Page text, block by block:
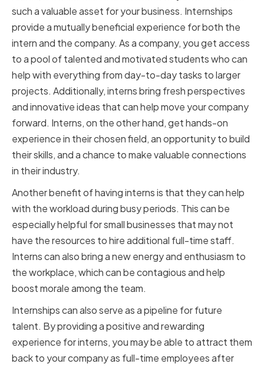
such a valuable asset for your business. Internships
provide a mutually beneficial experience for both the
intern and the company. As a company, you get access
to a pool of talented and motivated students who can
help with everything from day-to-day tasks to larger
projects. Additionally, interns bring fresh perspectives
and innovative ideas that can help move your company
forward. Interns, on the other hand, get hands-on
experience in their chosen field, an opportunity to build
their skills, and a chance to make valuable connections
in their industry.
Another benefit of having interns is that they can help
with the workload during busy periods. This can be
especially helpful for small businesses that may not
have the resources to hire additional full-time staff.
Interns can also bring a new energy and enthusiasm to
the workplace, which can be contagious and help
boost morale among the team.
Internships can also serve as a pipeline for future
talent. By providing a positive and rewarding
experience for interns, you may be able to attract them
back to your company as full-time employees after